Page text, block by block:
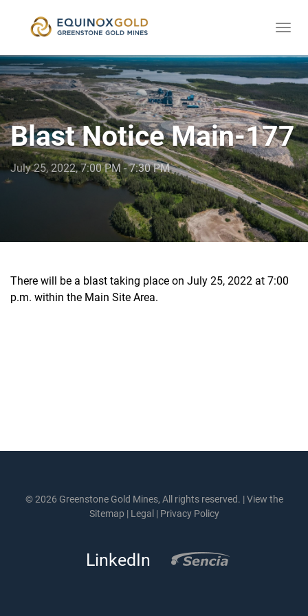
content
Blast Notice Main-177
July 25, 2022, 7:00 PM - 7:30 PM
There will be a blast taking place on July 25, 2022 at 7:00
p.m. within the Main Site Area.
© 2026 Greenstone Gold Mines, All rights reserved. |View the
Sitemap | Legal | Privacy Policy
LinkedIn